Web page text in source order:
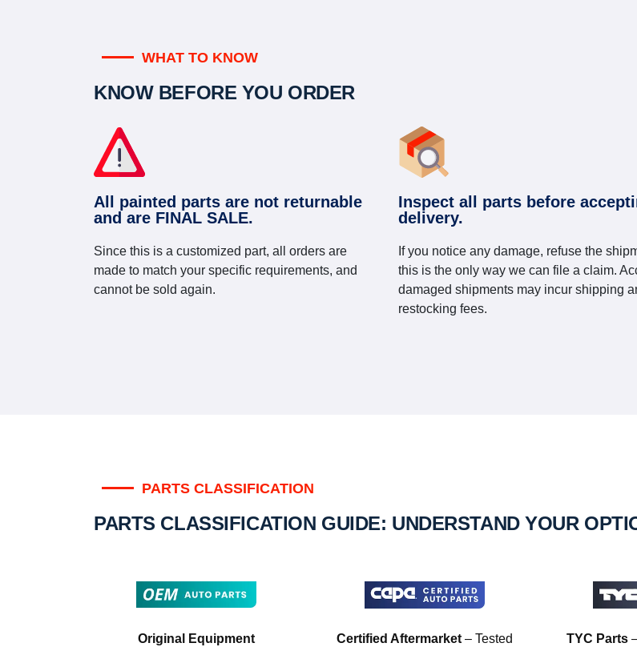
WHAT TO KNOW
KNOW BEFORE YOU ORDER
All painted parts are not returnable
and are FINAL SALE.
Since this is a customized part, all orders are
made to match your specific requirements, and
cannot be sold again.
Inspect all parts before
delivery.
If you notice any damage, refuse the
this is the only way we can file a claim.
damaged shipments may incur shipping
restocking fees.
PARTS CLASSIFICATION
PARTS CLASSIFICATION GUIDE: UNDERSTAND YOUR
Original Equipment
Certified Aftermarket– Tested
TYC Parts